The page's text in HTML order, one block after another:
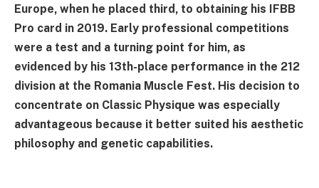
Europe, when he placed third, to obtaining his IFBB
Pro card in 2019. Early professional competitions
were a test and a turning point for him, as
evidenced by his 13th-place performance in the 212
division at the Romania Muscle Fest. His decision to
concentrate on Classic Physique was especially
advantageous because it better suited his aesthetic
philosophy and genetic capabilities.